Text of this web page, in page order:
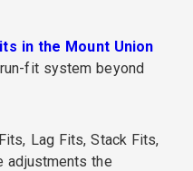
in the Mount Union
fit system beyond
Lag Fits, Stack Fits,
adjustments the